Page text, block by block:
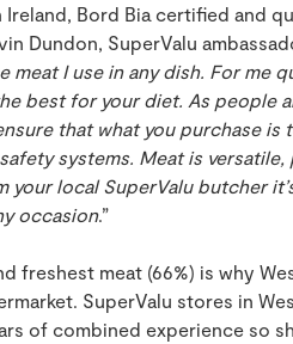
Bord Bia certified and
Dundon, SuperValu
I use in any dish. For me
best for your diet. As people
that what you purchase is
systems. Meat is versatile,
local SuperValu butcher
occasion.”
freshest meat (66%) is why
SuperValu stores in
of combined experience so